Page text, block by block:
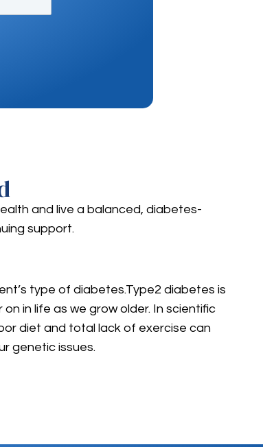
and live a balanced, diabetes-
support.
type of diabetes.Type2 diabetes is
in life as we grow older. In scientific
diet and total lack of exercise can
genetic issues.